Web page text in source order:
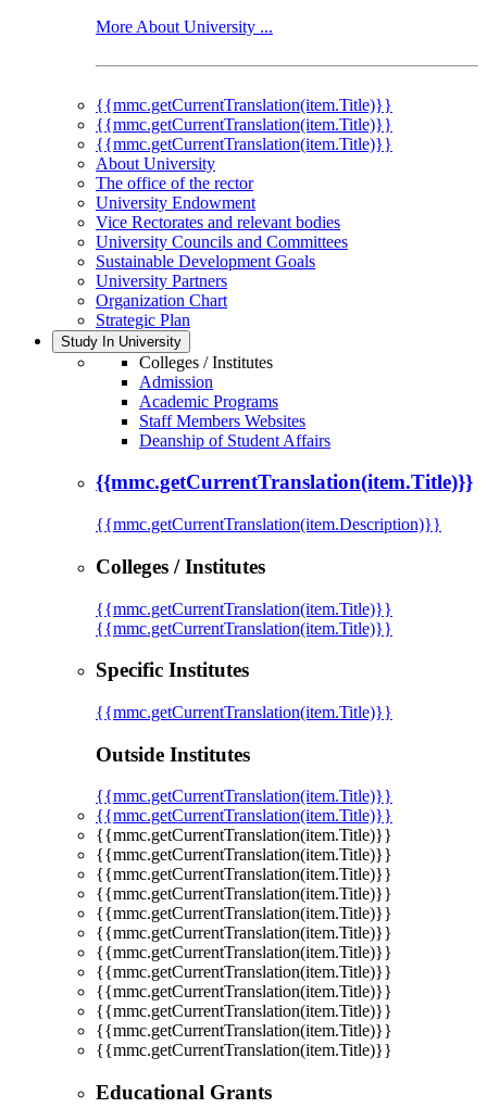
More About University ...
{{mmc.getCurrentTranslation(item.Title)}}
{{mmc.getCurrentTranslation(item.Title)}}
{{mmc.getCurrentTranslation(item.Title)}}
About University
The office of the rector
University Endowment
Vice Rectorates and relevant bodies
University Councils and Committees
Sustainable Development Goals
University Partners
Organization Chart
Strategic Plan
Study In University
Colleges / Institutes
Admission
Academic Programs
Staff Members Websites
Deanship of Student Affairs
{{mmc.getCurrentTranslation(item.Title)}}
{{mmc.getCurrentTranslation(item.Description)}}
Colleges / Institutes
{{mmc.getCurrentTranslation(item.Title)}}
{{mmc.getCurrentTranslation(item.Title)}}
Specific Institutes
{{mmc.getCurrentTranslation(item.Title)}}
Outside Institutes
{{mmc.getCurrentTranslation(item.Title)}}
{{mmc.getCurrentTranslation(item.Title)}}
{{mmc.getCurrentTranslation(item.Title)}}
{{mmc.getCurrentTranslation(item.Title)}}
{{mmc.getCurrentTranslation(item.Title)}}
{{mmc.getCurrentTranslation(item.Title)}}
{{mmc.getCurrentTranslation(item.Title)}}
{{mmc.getCurrentTranslation(item.Title)}}
{{mmc.getCurrentTranslation(item.Title)}}
{{mmc.getCurrentTranslation(item.Title)}}
{{mmc.getCurrentTranslation(item.Title)}}
{{mmc.getCurrentTranslation(item.Title)}}
{{mmc.getCurrentTranslation(item.Title)}}
{{mmc.getCurrentTranslation(item.Title)}}
Educational Grants